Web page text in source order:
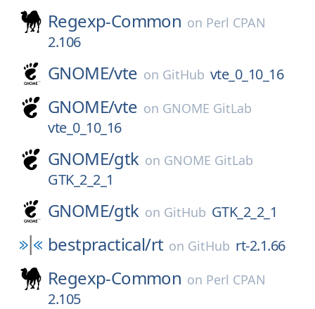
Regexp-Common on Perl CPAN
2.106
GNOME/vte on GitHub vte_0_10_16
GNOME/vte on GNOME GitLab
vte_0_10_16
GNOME/gtk on GNOME GitLab
GTK_2_2_1
GNOME/gtk on GitHub GTK_2_2_1
bestpractical/rt on GitHub rt-2.1.66
Regexp-Common on Perl CPAN
2.105